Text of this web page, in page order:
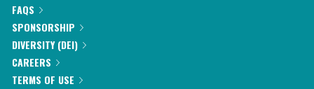
FAQS
SPONSORSHIP
DIVERSITY (DEI)
CAREERS
TERMS OF USE